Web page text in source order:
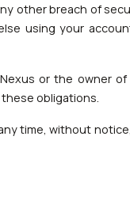
other breach of
using your
or the owner
obligations.
time, without